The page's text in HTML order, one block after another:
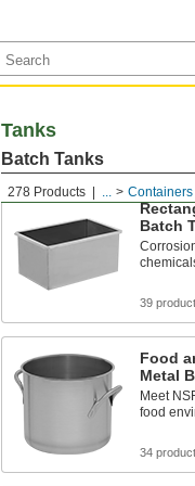
278 Products ... Containers
Tanks
Batch Tanks
Batch
39
Food
Metal
Meet
food
34